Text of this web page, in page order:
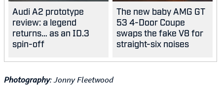
Audi A2 prototype
review: a legend
returns… as an ID.3
spin-off
The new baby AMG GT
53 4-Door Coupe
swaps the fake V8 for
straight-six noises
Photography: Jonny Fleetwood